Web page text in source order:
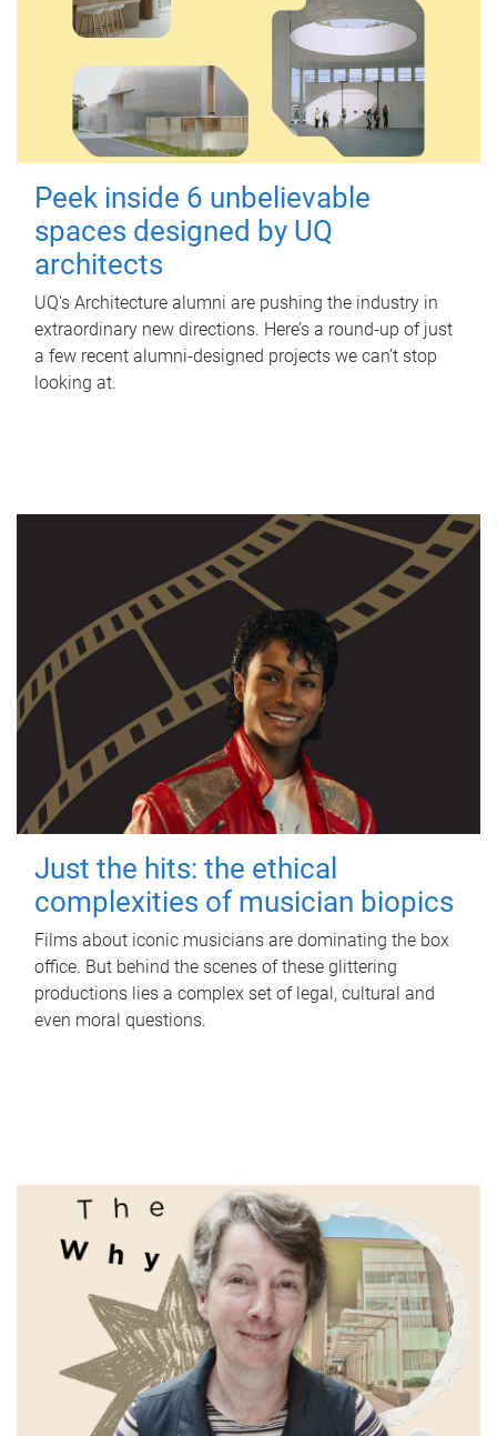
Peek inside 6 unbelievable
spaces designed by UQ
architects
UQ's Architecture alumni are pushing the industry in
extraordinary new directions. Here’s a round-up of just
a few recent alumni-designed projects we can’t stop
looking at.
Just the hits: the ethical
complexities of musician biopics
Films about iconic musicians are dominating the box
office. But behind the scenes of these glittering
productions lies a complex set of legal, cultural and
even moral questions.